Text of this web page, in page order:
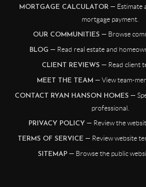
MORTGAGE CALCULATOR — Estimate
mortgage payment.
OUR COMMUNITIES — Browse
BLOG — Read real estate and
CLIENT REVIEWS — Read client
MEET THE TEAM — View team-
CONTACT RYAN HANSON HOMES —
professional.
PRIVACY POLICY — Review the
TERMS OF SERVICE — Review website
SITEMAP — Browse the public